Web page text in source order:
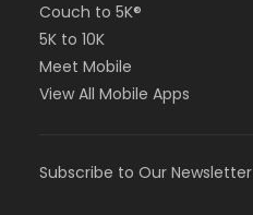
Couch to 5K®
5K to 10K
Meet Mobile
View All Mobile Apps
Subscribe to Our Newsletter